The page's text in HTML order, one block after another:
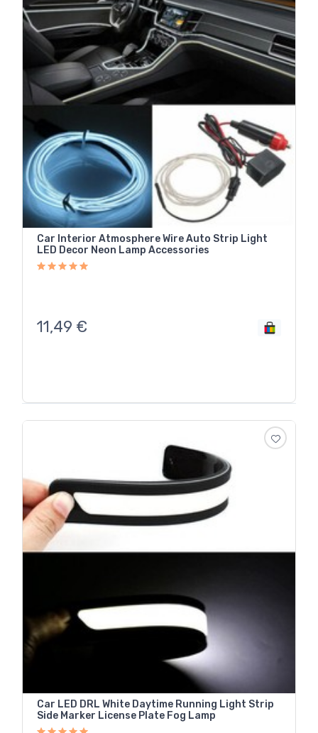
Car Interior Atmosphere Wire Auto Strip Light
LED Decor Neon Lamp Accessories
11,49 €
Car LED DRL White Daytime Running Light Strip
Side Marker License Plate Fog Lamp